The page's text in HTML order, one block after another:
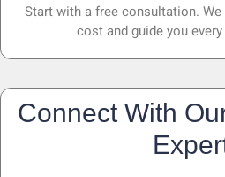
Start with a free consultation.
cost and guide you
Connect With